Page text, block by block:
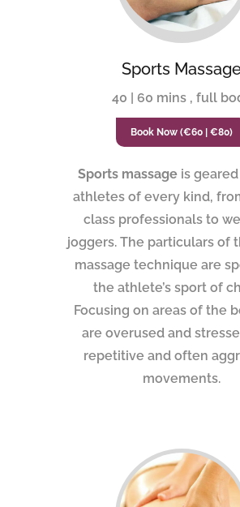
Sports
40 | 60 mins , full
Book Now (€60 | €80)
Sports massage is
athletes of every kind,
class professionals to
joggers. The particulars of
massage technique are
the athlete’s sport of
Focusing on areas of the
are overused and
repetitive and often
movements.